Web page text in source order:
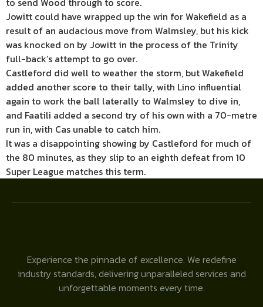
Jowitt could have wrapped up the win for Wakefield as a
result of an audacious move from Walmsley, but his kick
was knocked on by Jowitt in the process of the Trinity
full-back’s attempt to go over.
Castleford did well to weather the storm, but Wakefield
added another score to their tally, with Lino influential
again to work the ball laterally to Walmsley to dive in,
and Faatili added a second try of his own with a 70-metre
run in, with Cas unable to catch him.
It was a disappointing showing by Castleford for much of
the 80 minutes, as they slip to an eighth defeat from 10
Super League matches this term.
Experience the pinnacle of excellence. We redefine
industry standards, delivering unparalleled services and
unforgettable moments every time.